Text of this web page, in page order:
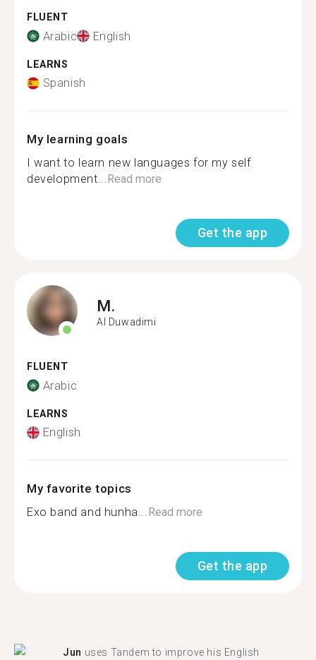
FLUENT
Arabic English
LEARNS
Spanish
My learning goals
I want to learn new languages for my self
development...Read more
Get the app
M.
Al Duwadimi
FLUENT
Arabic
LEARNS
English
My favorite topics
Exo band and hunha...Read more
Get the app
Jun uses Tandem to improve his English